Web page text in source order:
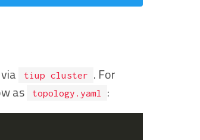
tiup cluster
. For
as topology.yaml :